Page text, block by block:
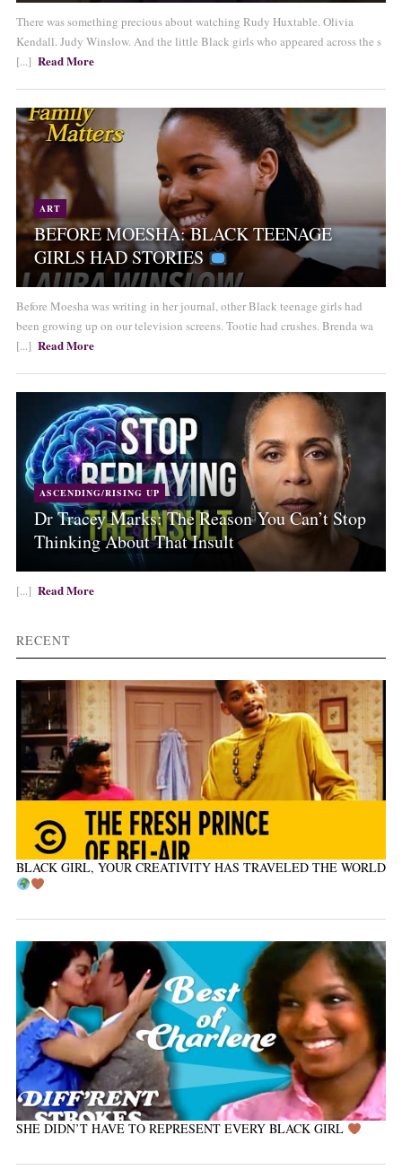
There was something precious about watching Rudy Huxtable. Olivia
Kendall. Judy Winslow. And the little Black girls who appeared across the s
[...] Read More
ART
BEFORE MOESHA: BLACK TEENAGE
GIRLS HAD STORIES
Before Moesha was writing in her journal, other Black teenage girls had
been growing up on our television screens. Tootie had crushes. Brenda wa
[...] Read More
ASCENDING/RISING UP
Dr Tracey Marks: The Reason You Can’t Stop
Thinking About That Insult
[...] Read More
RECENT
BLACK GIRL, YOUR CREATIVITY HAS TRAVELED THE WORLD
SHE DIDN’T HAVE TO REPRESENT EVERY BLACK GIRL